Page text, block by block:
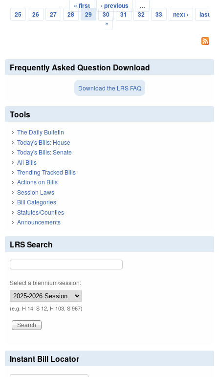
Pages
« first ‹ previous
…
25
26 27 28 29 30 31 32 33 next ›
last
»
Frequently Asked Question Download
Download the LRS FAQ
Tools
The Daily Bulletin
Today's Bills: House
Today's Bills: Senate
All Bills
Trending Tracked Bills
Actions on Bills
Session Laws
Bill Categories
Statutes/Counties
Announcements
LRS Search
Select a biennium/session:
(e.g. H 14, S 12, H 103, S 967)
Instant Bill Locator